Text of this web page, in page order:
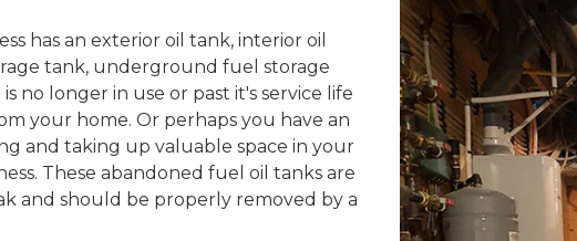
has an exterior oil tank, interior oil
tank, underground fuel storage
no longer in use or past it's service life
your home. Or perhaps you have an
and taking up valuable space in your
These abandoned fuel oil tanks are
and should be properly removed by a